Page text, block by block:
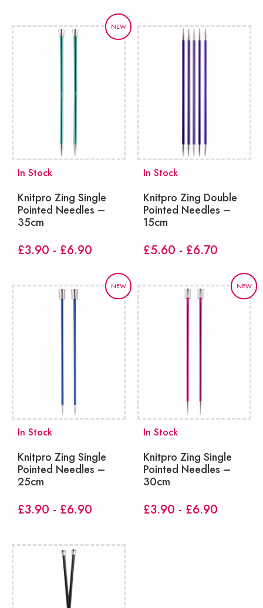
NEW
In Stock
Knitpro Zing Single
Pointed Needles –
35cm
£3.90 - £6.90
In Stock
Knitpro Zing Double
Pointed Needles –
15cm
£5.60 - £6.70
NEW
In Stock
Knitpro Zing Single
Pointed Needles –
25cm
£3.90 - £6.90
NEW
In Stock
Knitpro Zing Single
Pointed Needles –
30cm
£3.90 - £6.90